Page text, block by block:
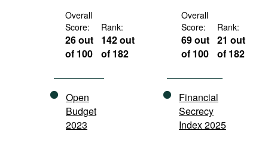
Podcasts
Bookshelf
Overall
Score:
26 out
of 100
Rank:
142 out
of 182
Open
Budget
2023
Overall
Score:
69 out
of 100
Rank:
21 out
of 182
Financial
Secrecy
Index 2025